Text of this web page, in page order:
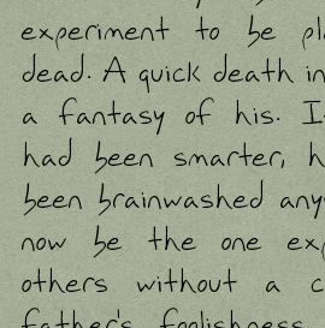
experiment to be
dead. A quick death
a fantasy of his.
had been smarter,
been brainwashed
now be the one
others without a